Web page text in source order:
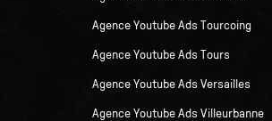
Agence Youtube Ads Tourcoing
Agence Youtube Ads Tours
Agence Youtube Ads Versailles
Agence Youtube Ads Villeurbanne